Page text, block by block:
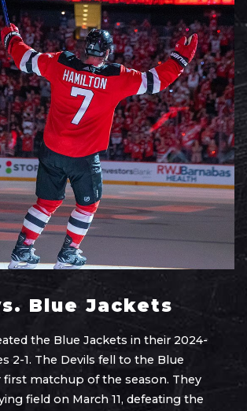
Blue Jackets
the Blue Jackets in their 2024-
2-1. The Devils fell to the Blue
first matchup of the season. They
field on March 11, defeating the